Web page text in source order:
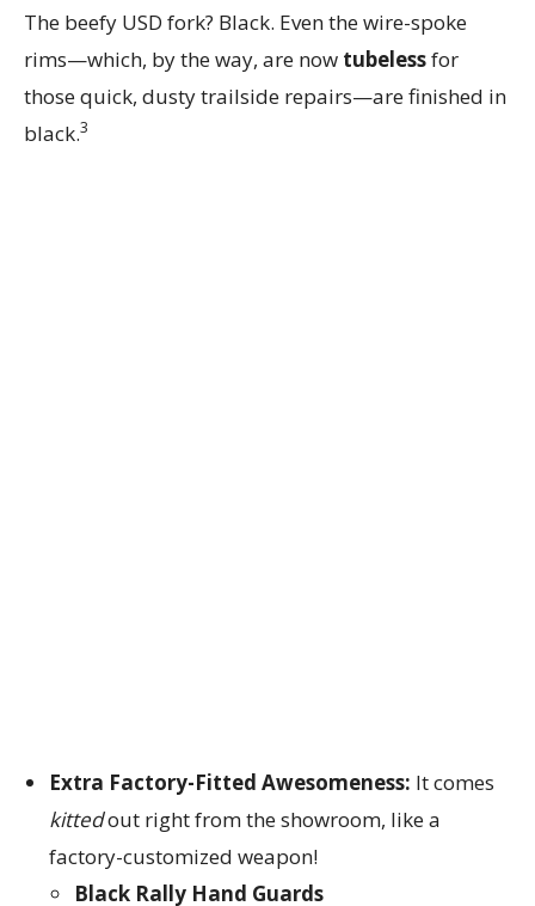
The beefy USD fork? Black. Even the wire-spoke
rims—which, by the way, are now tubelessfor
those quick, dusty trailside repairs—are finished in
black.3
Extra Factory-Fitted Awesomeness: It comes
kittedout right from the showroom, like a
factory-customized weapon!
Black Rally Hand Guards